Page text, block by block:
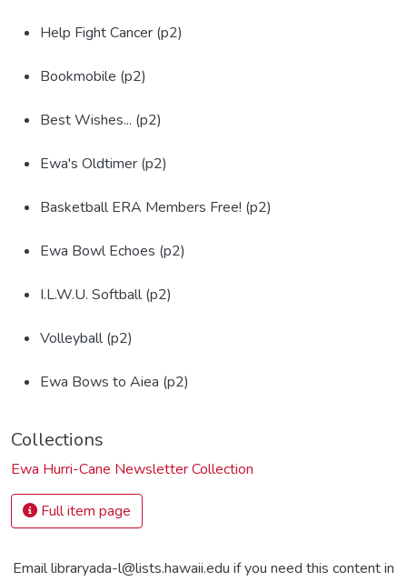
Help Fight Cancer (p2)
Bookmobile (p2)
Best Wishes... (p2)
Ewa's Oldtimer (p2)
Basketball ERA Members Free! (p2)
Ewa Bowl Echoes (p2)
I.L.W.U. Softball (p2)
Volleyball (p2)
Ewa Bows to Aiea (p2)
Collections
Ewa Hurri-Cane Newsletter Collection
Full item page
Email libraryada-l@lists.hawaii.edu if you need this content in